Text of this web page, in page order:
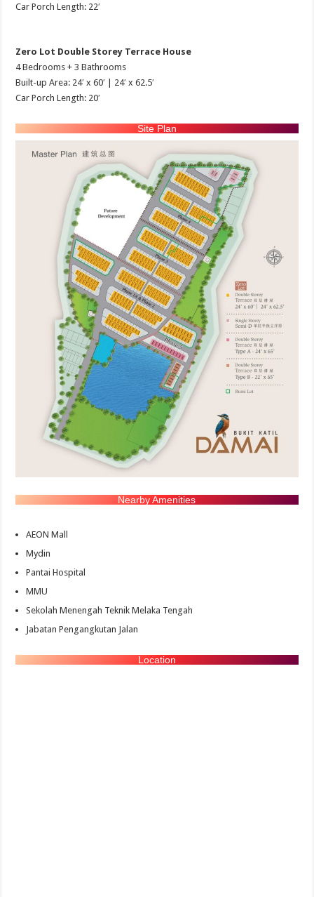
Car Porch Length: 22′
Zero Lot Double Storey Terrace House
4 Bedrooms + 3 Bathrooms
Built-up Area: 24′ x 60′ | 24′ x 62.5′
Car Porch Length: 20′
Site Plan
Nearby Amenities
AEON Mall
Mydin
Pantai Hospital
MMU
Sekolah Menengah Teknik Melaka Tengah
Jabatan Pengangkutan Jalan
Location